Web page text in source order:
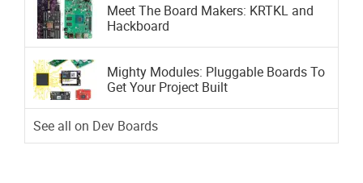
Meet The Board Makers: KRTKL and
Hackboard
Mighty Modules: Pluggable Boards To
Get Your Project Built
See all on Dev Boards